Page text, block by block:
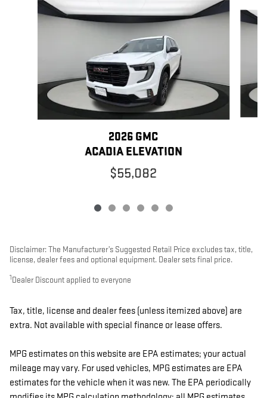
Slide 1 of 6
2026 GMC
ACADIA ELEVATION
$55,082
Disclaimer: The Manufacturer’s Suggested Retail Price excludes tax, title,
license, dealer fees and optional equipment. Dealer sets final price.
1 Dealer Discount applied to everyone
Tax, title, license and dealer fees (unless itemized above) are
extra. Not available with special finance or lease offers.
MPG estimates on this website are EPA estimates; your actual
mileage may vary. For used vehicles, MPG estimates are EPA
estimates for the vehicle when it was new. The EPA periodically